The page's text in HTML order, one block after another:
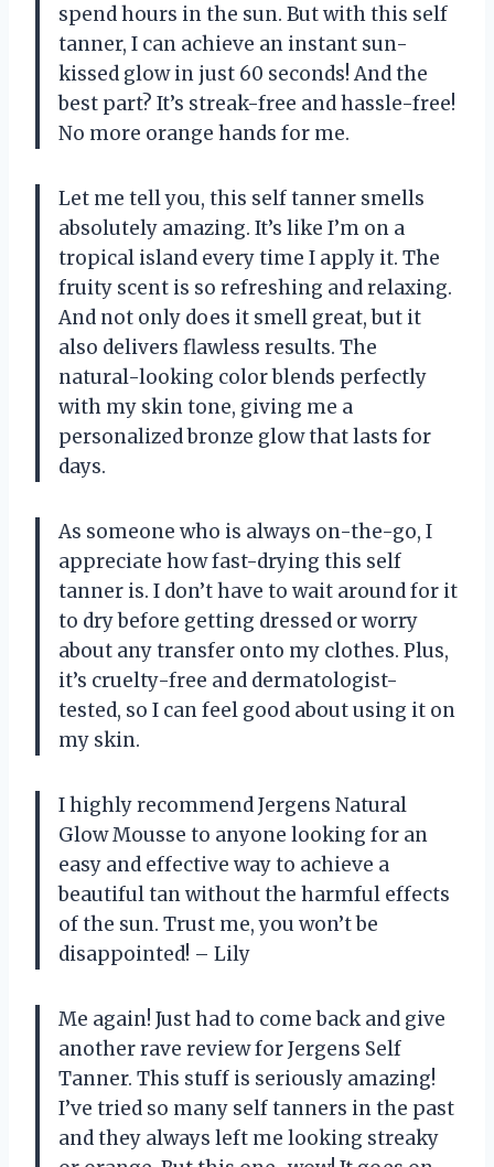
spend hours in the sun. But with this self
tanner, I can achieve an instant sun-
kissed glow in just 60 seconds! And the
best part? It’s streak-free and hassle-free!
No more orange hands for me.
Let me tell you, this self tanner smells
absolutely amazing. It’s like I’m on a
tropical island every time I apply it. The
fruity scent is so refreshing and relaxing.
And not only does it smell great, but it
also delivers flawless results. The
natural-looking color blends perfectly
with my skin tone, giving me a
personalized bronze glow that lasts for
days.
As someone who is always on-the-go, I
appreciate how fast-drying this self
tanner is. I don’t have to wait around for it
to dry before getting dressed or worry
about any transfer onto my clothes. Plus,
it’s cruelty-free and dermatologist-
tested, so I can feel good about using it on
my skin.
I highly recommend Jergens Natural
Glow Mousse to anyone looking for an
easy and effective way to achieve a
beautiful tan without the harmful effects
of the sun. Trust me, you won’t be
disappointed! – Lily
Me again! Just had to come back and give
another rave review for Jergens Self
Tanner. This stuff is seriously amazing!
I’ve tried so many self tanners in the past
and they always left me looking streaky